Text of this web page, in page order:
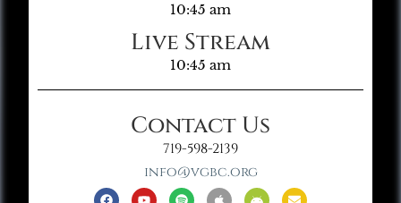
10:45 am
Live Stream
10:45 am
Contact Us
719-598-2139
info@vgbc.org